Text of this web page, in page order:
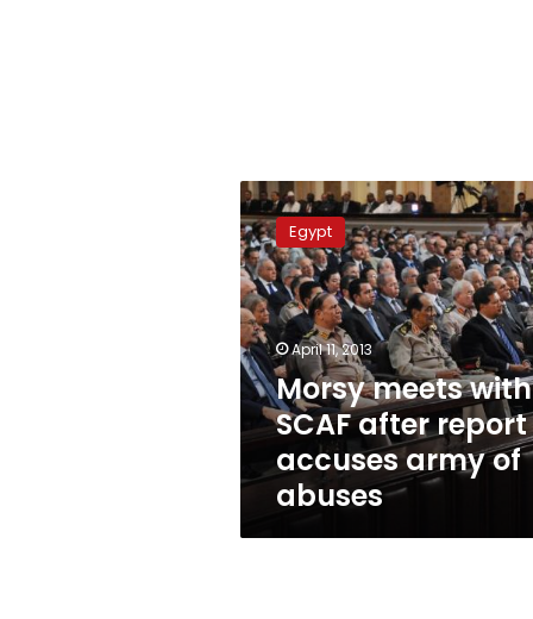
Morsy
meets
with
SCAF
after
report
accuses
army
of
abuses
Egypt
April 11, 2013
Morsy meets with
SCAF after report
accuses army of
abuses